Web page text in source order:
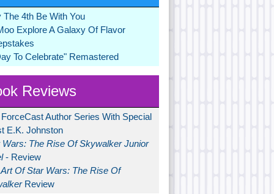
The 4th Be With You
Explore A Galaxy Of Flavor
To Celebrate" Remastered
Reviews
Author Series With Special
E.K. Johnston
Wars: The Rise Of Skywalker Junior
- Review
Of Star Wars: The Rise Of
Review